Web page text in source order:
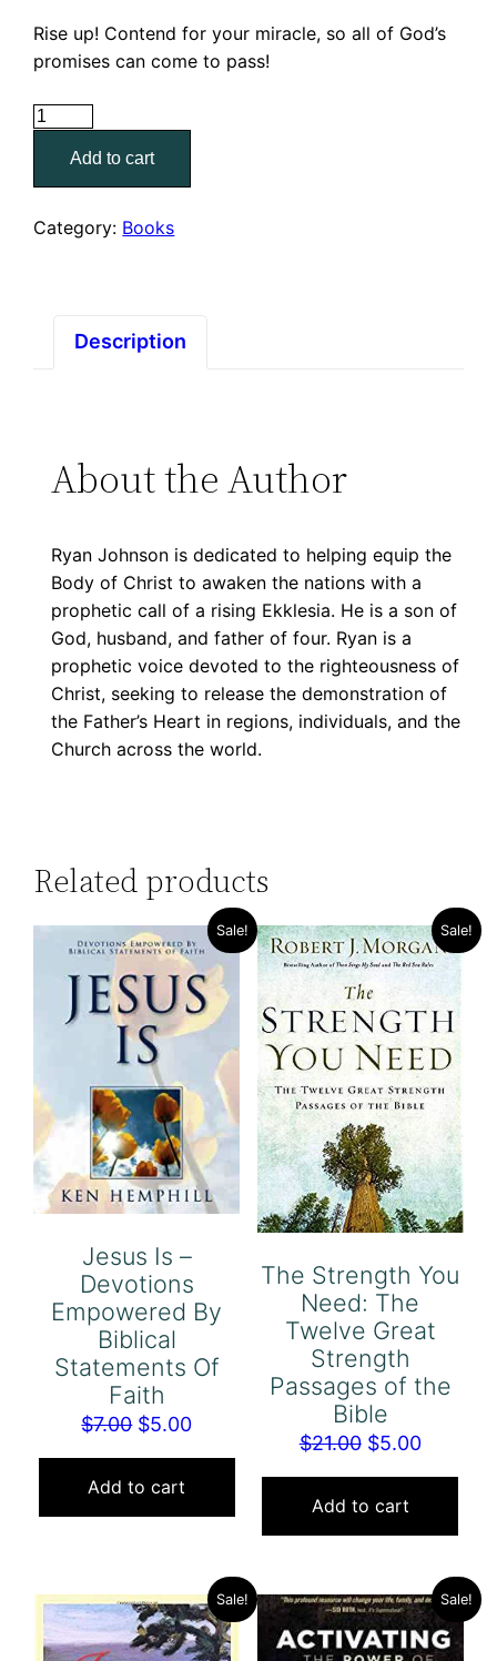
Rise up! Contend for your miracle, so all of God’s
promises can come to pass!
How
Contend
Your
Add to cart
Category: Books
Description
About the Author
Ryan Johnson is dedicated to helping equip the
Body of Christ to awaken the nations with a
prophetic call of a rising Ekklesia. He is a son of
God, husband, and father of four. Ryan is a
prophetic voice devoted to the righteousness of
Christ, seeking to release the demonstration of
the Father’s Heart in regions, individuals, and the
Church across the world.
Related products
Sale!
Jesus Is –
Devotions
Empowered By
Biblical
Statements Of
Faith
$7.00 Original
price
was:
$7.00.
$5.00Current
price
$5.00.
Add to cart
Sale!
The Strength You
Need: The
Twelve Great
Strength
Passages of the
Bible
$21.00 Original
price
was:
$21.00.
$5.00Current
price
$5.00.
Add to cart
Sale! Sale!